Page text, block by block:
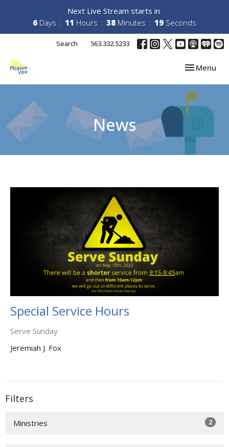
Next Live Stream starts in
6 Days 11 Hours 38 Minutes 19 Seconds
Search 563.332.5233
Toggle
Menu
News
Special Service Hours
Serve Sunday
Jeremiah J. Fox
Filters
Ministries 2